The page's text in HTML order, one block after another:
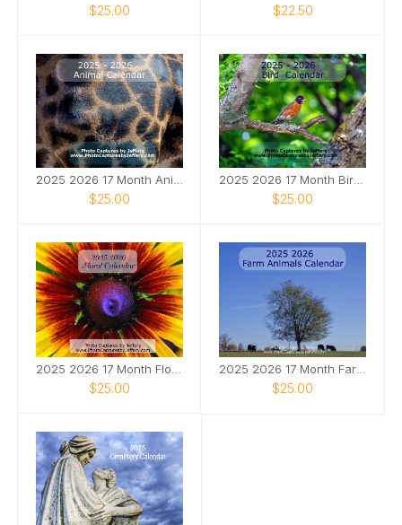
$25.00 $22.50
2025 2026 17 Month Animal Calendar
$25.00
2025 2026 17 Month Bird Calendar
$25.00
$25.00 $25.00